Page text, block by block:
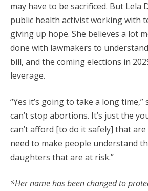
may have to be sacrificed. But Lela
public health activist working with
giving up hope. She believes a lot
done with lawmakers to
bill, and the coming elections in
leverage.
“Yes it’s going to take a long time,”
can’t stop abortions. It’s just the
can’t afford [to do it safely] that
need to make people understand
daughters that are at risk.”
*Her name has been changed to